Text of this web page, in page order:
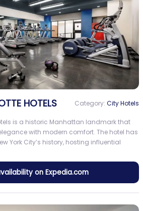
HOTELS Category: City Hotels
is a historic Manhattan landmark that
with modern comfort. The hotel has
York City’s history, hosting influential
on Expedia.com